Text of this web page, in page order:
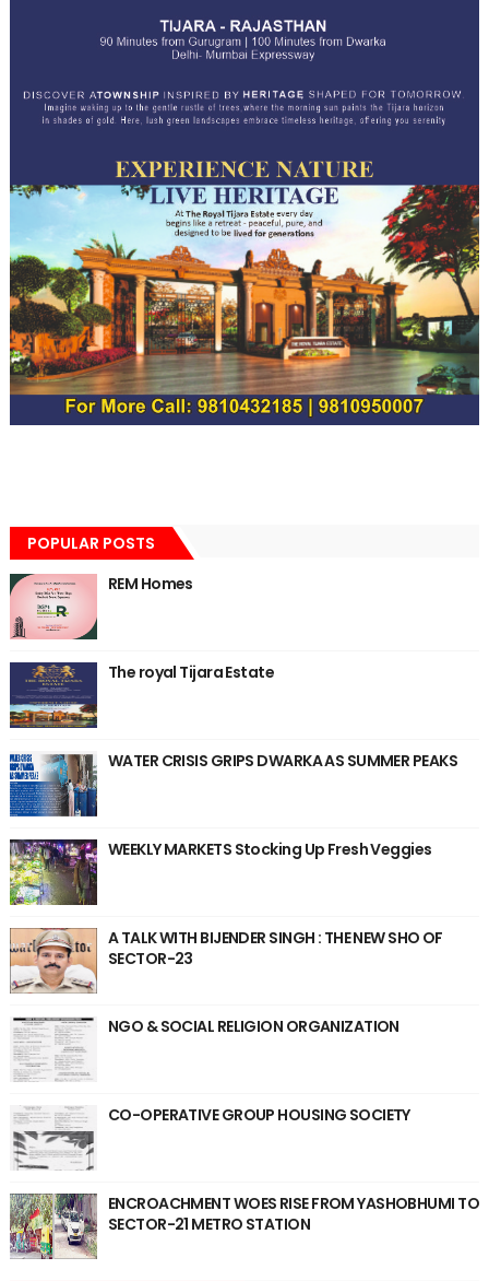
POPULAR POSTS
REM Homes
The royal Tijara Estate
WATER CRISIS GRIPS DWARKA AS SUMMER PEAKS
WEEKLY MARKETS Stocking Up Fresh Veggies
A TALK WITH BIJENDER SINGH : THE NEW SHO OF
SECTOR-23
NGO & SOCIAL RELIGION ORGANIZATION
CO-OPERATIVE GROUP HOUSING SOCIETY
ENCROACHMENT WOES RISE FROM YASHOBHUMI TO
SECTOR-21 METRO STATION